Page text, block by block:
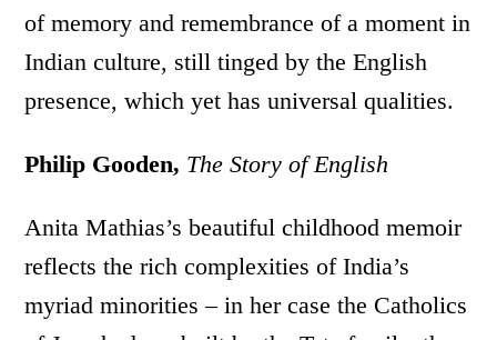
of memory and remembrance of a moment in
Indian culture, still tinged by the English
presence, which yet has universal qualities.
Philip Gooden, The Story of English
Anita Mathias’s beautiful childhood memoir
reflects the rich complexities of India’s
myriad minorities – in her case the Catholics